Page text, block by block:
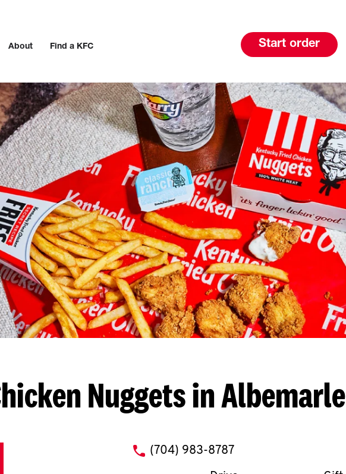
About Find a KFC Start order
Nuggets in Albemarle
phone
(704) 983-8787